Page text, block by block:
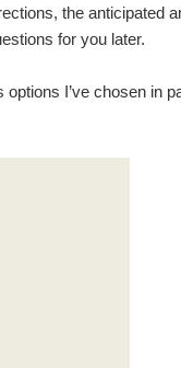
the anticipated
for you later.
I’ve chosen in